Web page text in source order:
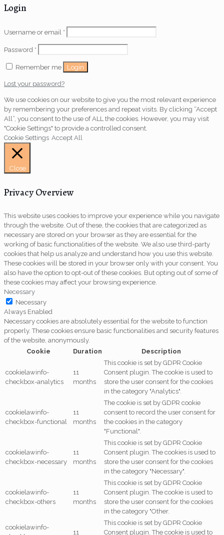
Login
Username or email *
Password *
Remember me Login
Lost your password?
We use cookies on our website to give you the most relevant experience
by remembering your preferences and repeat visits. By clicking “Accept
All”, you consent to the use of ALL the cookies. However, you may visit
"Cookie Settings" to provide a controlled consent.
Cookie Settings Accept All
Close
Privacy Overview
This website uses cookies to improve your experience while you navigate
through the website. Out of these, the cookies that are categorized as
necessary are stored on your browser as they are essential for the
working of basic functionalities of the website. We also use third-party
cookies that help us analyze and understand how you use this website.
These cookies will be stored in your browser only with your consent. You
also have the option to opt-out of these cookies. But opting out of some of
these cookies may affect your browsing experience.
Necessary
Necessary
Always Enabled
Necessary cookies are absolutely essential for the website to function
properly. These cookies ensure basic functionalities and security features
of the website, anonymously.
Cookie
Duration Description
cookielawinfo-
checkbox-analytics
11
months
This cookie is set by GDPR Cookie
Consent plugin. The cookie is used to
store the user consent for the cookies
in the category "Analytics".
cookielawinfo-
checkbox-functional
11
months
The cookie is set by GDPR cookie
consent to record the user consent for
the cookies in the category
"Functional".
cookielawinfo-
checkbox-necessary
11
months
This cookie is set by GDPR Cookie
Consent plugin. The cookies is used to
store the user consent for the cookies
in the category "Necessary".
cookielawinfo-
checkbox-others
11
months
This cookie is set by GDPR Cookie
Consent plugin. The cookie is used to
store the user consent for the cookies
in the category "Other.
cookielawinfo-
11
This cookie is set by GDPR Cookie
Consent plugin. The cookie is used to